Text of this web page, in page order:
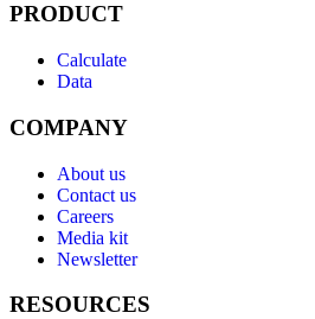
PRODUCT
Calculate
Data
COMPANY
About us
Contact us
Careers
Media kit
Newsletter
RESOURCES